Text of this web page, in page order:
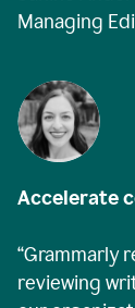
Managing
Accelerate
“Grammarly
reviewing